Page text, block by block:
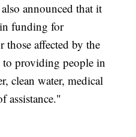
announced that it
funding for
those affected by the
providing people in
clean water, medical
assistance."